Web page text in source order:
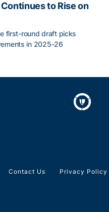
to Rise on
first-round draft picks
in 2025-26
Contact Us Privacy Policy